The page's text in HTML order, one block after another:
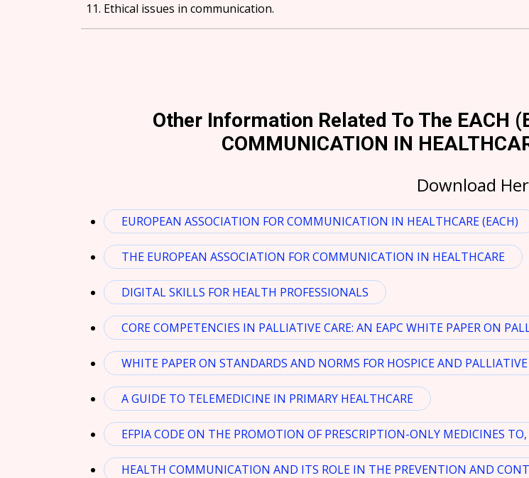
Ethical issues in communication.
Other Information Related To The EACH
COMMUNICATION IN
Download
EUROPEAN ASSOCIATION FOR COMMUNICATION IN HEALTHCARE (EACH)
THE EUROPEAN ASSOCIATION FOR COMMUNICATION IN HEALTHCARE
DIGITAL SKILLS FOR HEALTH PROFESSIONALS
CORE COMPETENCIES IN PALLIATIVE CARE: AN EAPC WHITE PAPER ON
WHITE PAPER ON STANDARDS AND NORMS FOR HOSPICE AND
A GUIDE TO TELEMEDICINE IN PRIMARY HEALTHCARE
EFPIA CODE ON THE PROMOTION OF PRESCRIPTION-ONLY MEDICINES
HEALTH COMMUNICATION AND ITS ROLE IN THE PREVENTION AND